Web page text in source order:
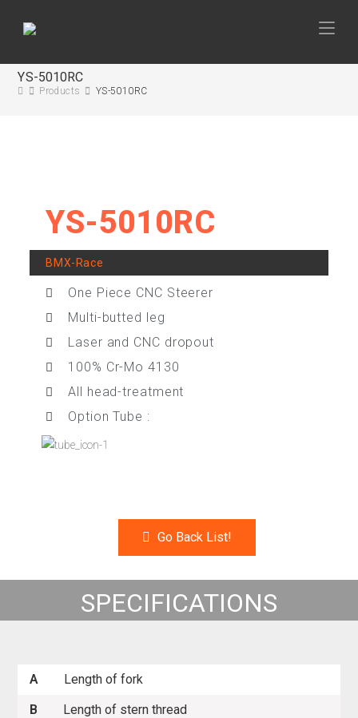
YS-5010RC
Products YS-5010RC
YS-5010RC
BMX-Race
One Piece CNC Steerer
Multi-butted leg
Laser and CNC dropout
100% Cr-Mo 4130
All head-treatment
Option Tube :
Go Back List!
SPECIFICATIONS
A Length of fork
B Length of stern thread